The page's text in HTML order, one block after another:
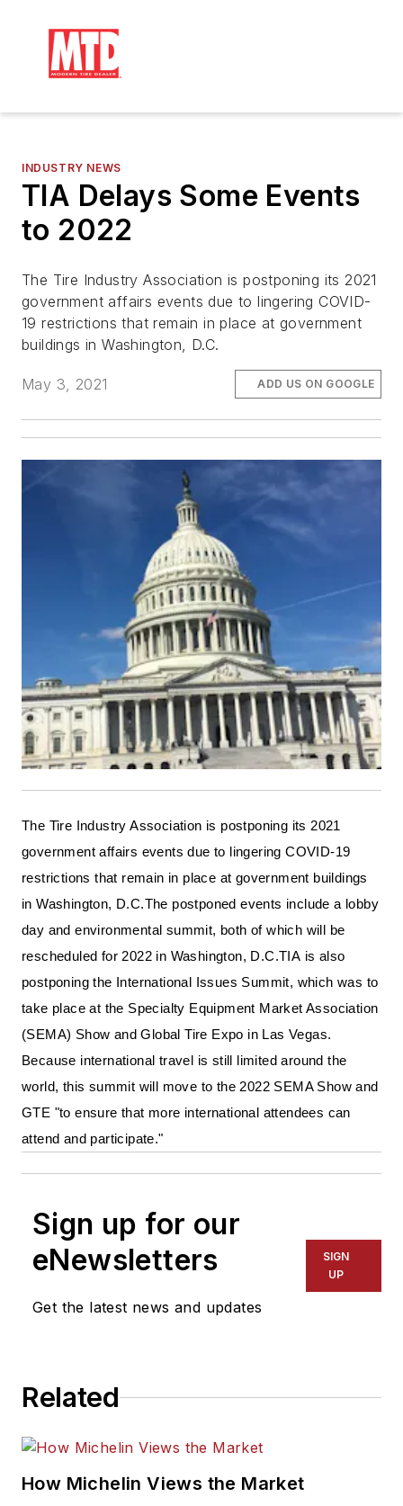
INDUSTRY NEWS
TIA Delays Some Events
to 2022
The Tire Industry Association is postponing its 2021
government affairs events due to lingering COVID-
19 restrictions that remain in place at government
buildings in Washington, D.C.
May 3, 2021 ADD US ON GOOGLE
The Tire Industry Association is postponing its 2021
government affairs events due to lingering COVID-19
restrictions that remain in place at government buildings
in Washington, D.C.The postponed events include a lobby
day and environmental summit, both of which will be
rescheduled for 2022 in Washington, D.C.TIA is also
postponing the International Issues Summit, which was to
take place at the Specialty Equipment Market Association
(SEMA) Show and Global Tire Expo in Las Vegas.
Because international travel is still limited around the
world, this summit will move to the 2022 SEMA Show and
GTE "to ensure that more international attendees can
attend and participate."
Sign up for our
eNewsletters
Get the latest news and updates
SIGN
UP
Related
How Michelin Views the Market